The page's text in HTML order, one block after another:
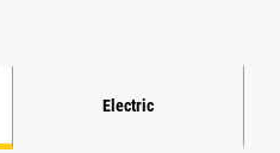
Electric